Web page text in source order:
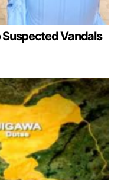
Suspected Vandals